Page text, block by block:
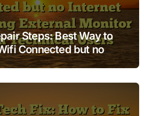
Steps: Best Way to
Connected but no
using External Monitor